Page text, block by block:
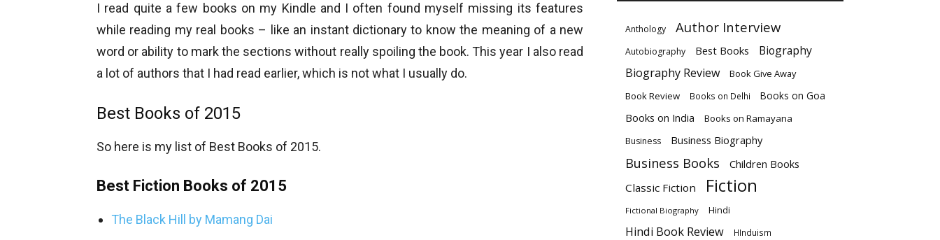
I read quite a few books on my Kindle and I often found myself missing its features
while reading my real books – like an instant dictionary to know the meaning of a new
word or ability to mark the sections without really spoiling the book. This year I also read
a lot of authors that I had read earlier, which is not what I usually do.
Best Books of 2015
So here is my list of Best Books of 2015.
Best Fiction Books of 2015
The Black Hill by Mamang Dai
Anthology Author Interview
Autobiography Best Books
Biography
Biography Review
Book Give Away
Book Review
Books on Delhi Books on Goa
Books on India Books on Ramayana
Business Business Biography
Business Books
Children Books
Classic Fiction
Fiction
Fictional Biography Hindi
Hindi Book Review HInduism